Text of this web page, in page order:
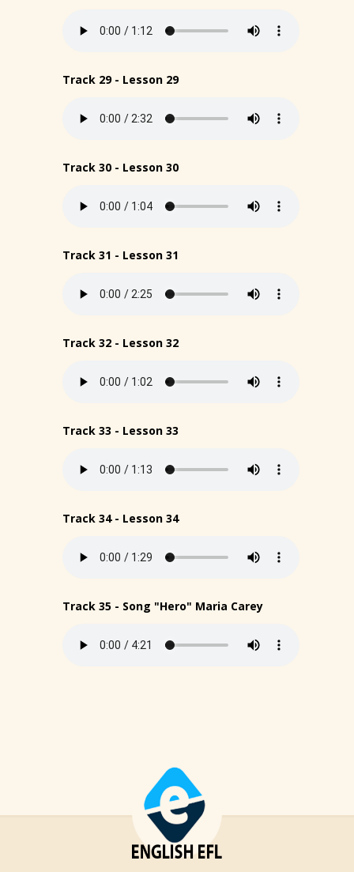
Track 29 - Lesson 29
Track 30 - Lesson 30
Track 31 - Lesson 31
Track 32 - Lesson 32
Track 33 - Lesson 33
Track 34 - Lesson 34
Track 35 - Song "Hero" Maria Carey